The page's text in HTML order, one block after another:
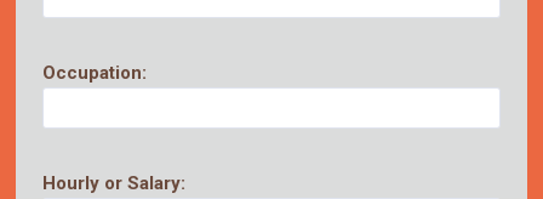
Occupation:
Hourly or Salary: